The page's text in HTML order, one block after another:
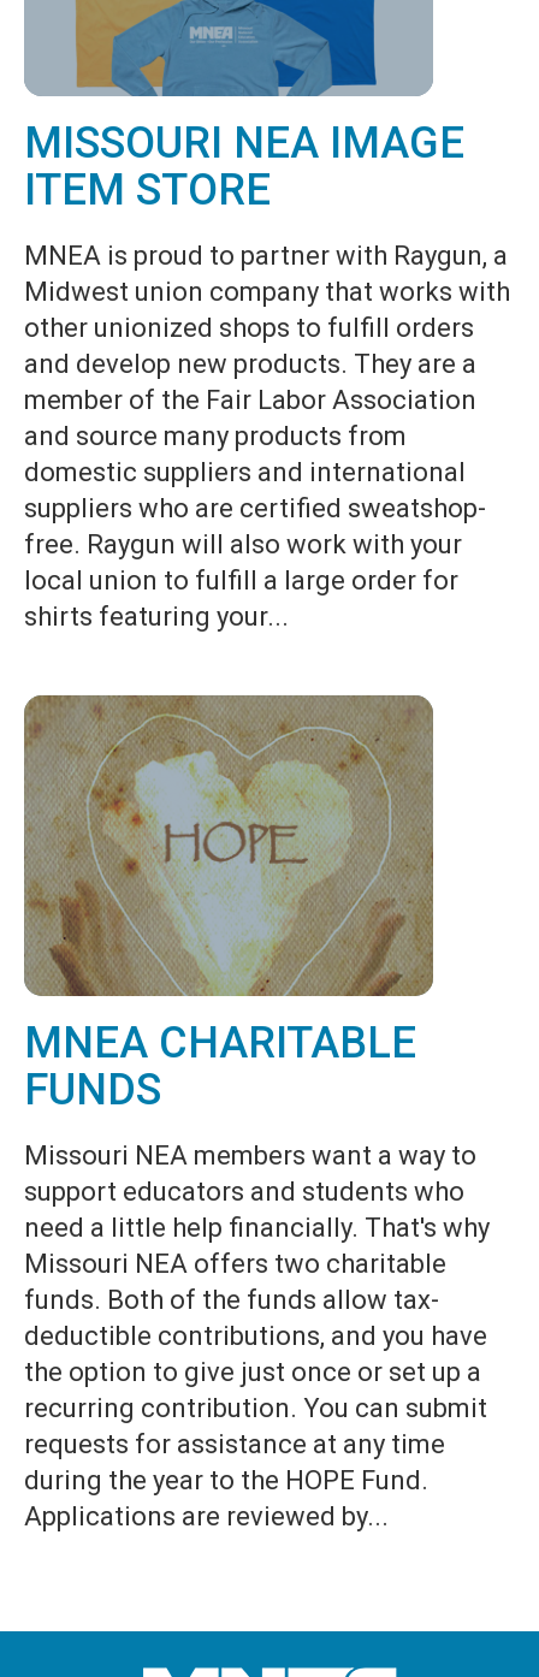
MISSOURI NEA IMAGE
ITEM STORE
MNEA is proud to partner with Raygun, a
Midwest union company that works with
other unionized shops to fulfill orders
and develop new products. They are a
member of the Fair Labor Association
and source many products from
domestic suppliers and international
suppliers who are certified sweatshop-
free. Raygun will also work with your
local union to fulfill a large order for
shirts featuring your...
MNEA CHARITABLE
FUNDS
Missouri NEA members want a way to
support educators and students who
need a little help financially. That's why
Missouri NEA offers two charitable
funds. Both of the funds allow tax-
deductible contributions, and you have
the option to give just once or set up a
recurring contribution. You can submit
requests for assistance at any time
during the year to the HOPE Fund.
Applications are reviewed by...